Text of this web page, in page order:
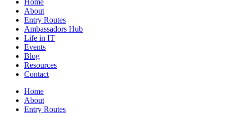
Home
About
Entry Routes
Ambassadors Hub
Life in IT
Events
Blog
Resources
Contact
Home
About
Entry Routes